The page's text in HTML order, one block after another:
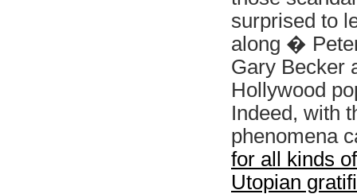
surprised to
along �
Gary Becker
Hollywood
Indeed, with
phenomena
for all kinds
Utopian